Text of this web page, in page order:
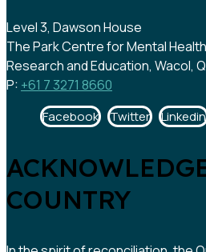
Level 3, Dawson House
The Park Centre for Mental
Research and Education, Wacol,
P: +61 7 3271 8660
Facebook Twitter Linkedin
COUNTRY